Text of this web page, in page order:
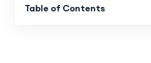
Table of Contents